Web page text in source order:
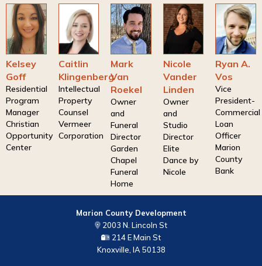
Kelsey
Goff
Residential
Program
Manager
Christian
Opportunity
Center
Caitlin
Klingenberg
Intellectual
Property
Counsel
Vermeer
Corporation
Mark
Van
Roekel
Owner
and
Funeral
Director
Garden
Chapel
Funeral
Home
Nicole
Vander
Linden
Owner
and
Studio
Director
Elite
Dance by
Nicole
Ryan A.
Vos
Vice
President-
Commercial
Loan
Officer
Marion
County
Bank
Marion County Development
2003 N. Lincoln St
214 E Main St
Knoxville, IA 50138